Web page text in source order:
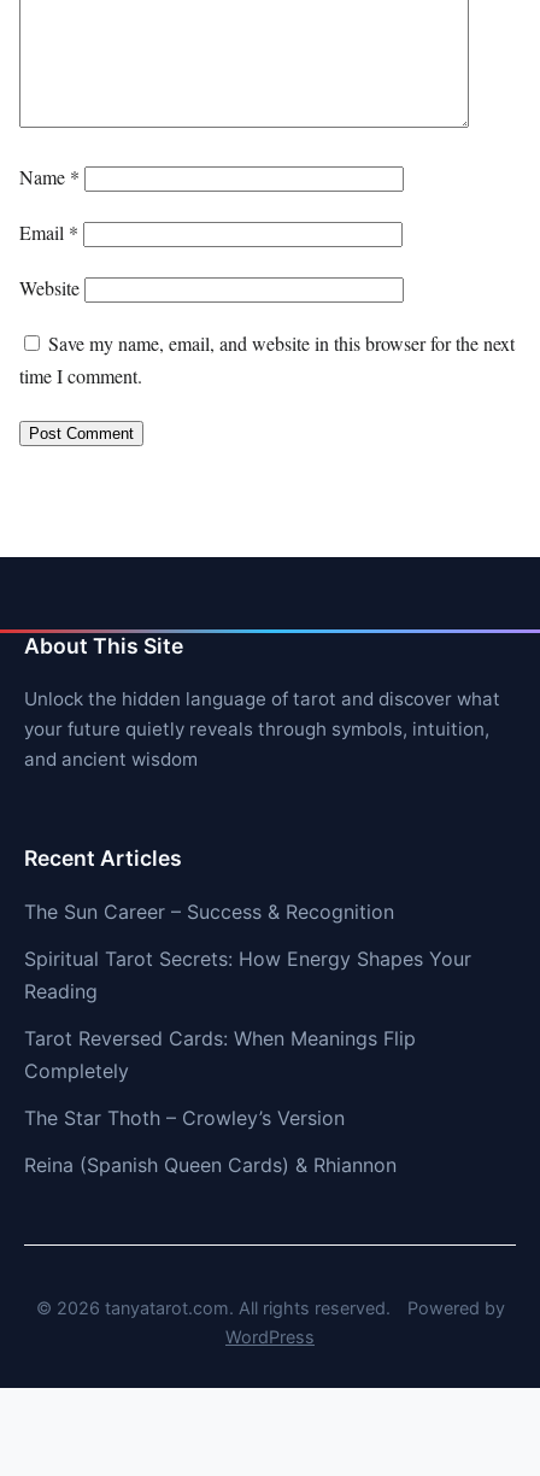
Name *
Email *
Website
Save my name, email, and website in this browser for the next
time I comment.
About This Site
Unlock the hidden language of tarot and discover what
your future quietly reveals through symbols, intuition,
and ancient wisdom
Recent Articles
The Sun Career – Success & Recognition
Spiritual Tarot Secrets: How Energy Shapes Your
Reading
Tarot Reversed Cards: When Meanings Flip
Completely
The Star Thoth – Crowley’s Version
Reina (Spanish Queen Cards) & Rhiannon
© 2026 tanyatarot.com. All rights reserved.
Powered by
WordPress